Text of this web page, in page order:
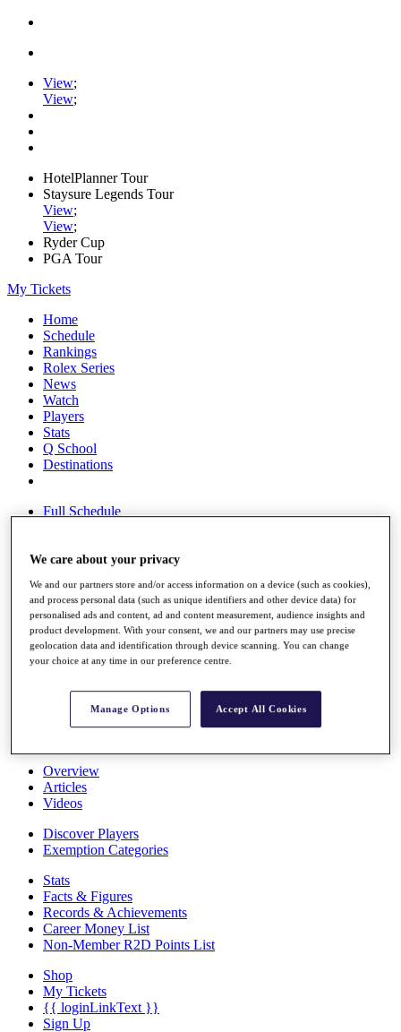
View;
View;
HotelPlanner Tour
Staysure Legends Tour
View;
View;
Ryder Cup
PGA Tour
My Tickets
Home
Schedule
Rankings
Rolex Series
News
Watch
Players
Stats
Q School
Destinations
Full Schedule
Overview
Rankings
Race to Dubai Rankings Bonus Pool
News
Global Amateur Pathway
About
The Tournaments
Past Champions
Overview
Articles
Videos
Discover Players
Exemption Categories
Stats
Facts & Figures
Records & Achievements
Career Money List
Non-Member R2D Points List
Shop
My Tickets
{{ loginLinkText }}
Sign Up
We care about your privacy
We and our partners store and/or access information on a device (such as cookies),
and process personal data (such as unique identifiers and other device data) for
personalised ads and content, ad and content measurement, audience insights and
product development. With your consent, we and our partners may use precise
geolocation data and identification through device scanning. You can change
your choice at any time in our preference centre.
Manage Options Accept All Cookies